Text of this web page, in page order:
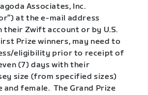
Associates, Inc.
at the e-mail address
Zwift account or by U.S.
Prize winners, may need to
eligibility prior to receipt of
(7) days with their
size (from specified sizes)
and female. The Grand Prize